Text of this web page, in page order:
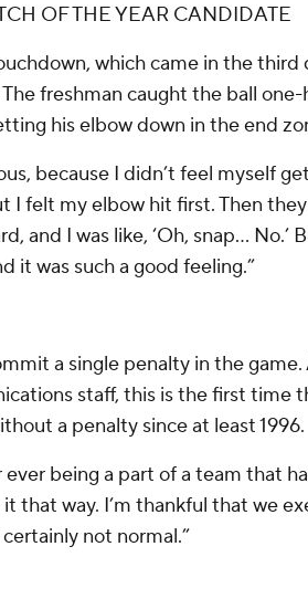
OF THE YEAR CANDIDATE
which came in the third
freshman caught the ball
his elbow down in the end
because I didn’t feel myself
I felt my elbow hit first. Then
and I was like, ‘Oh, snap... No.’
it was such a good feeling.”
a single penalty in the
staff, this is the first time
a penalty since at least 1996.
ever being a part of a team that
it that way. I’m thankful that we
certainly not normal.”